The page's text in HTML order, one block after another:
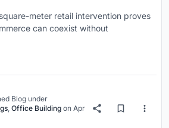
meter retail intervention proves
can coexist without
Blog under
, Office Building on Apr